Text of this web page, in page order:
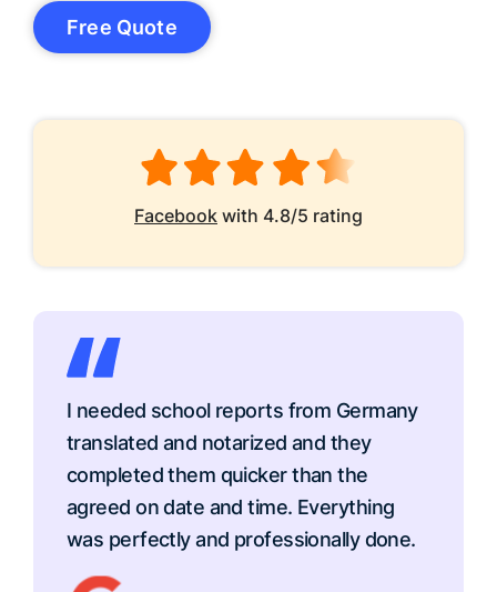
Facebook with 4.8/5 rating
I needed school reports from Germany
translated and notarized and they
completed them quicker than the
agreed on date and time. Everything
was perfectly and professionally done.
Free Quote